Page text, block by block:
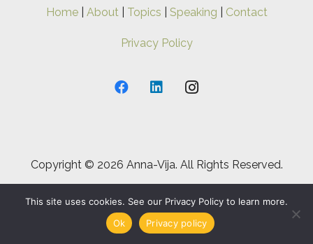
Home| About| Topics Speaking Contact
Privacy Policy
Copyright © 2026 Anna-Vija. All Rights Reserved.
This site uses cookies. See our Privacy Policy to learn more.
Ok
Privacy policy